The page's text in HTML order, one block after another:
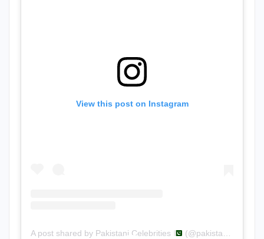
View this post on Instagram
A post shared by Pakistani.Celebrities (@pakistani.celebrities)